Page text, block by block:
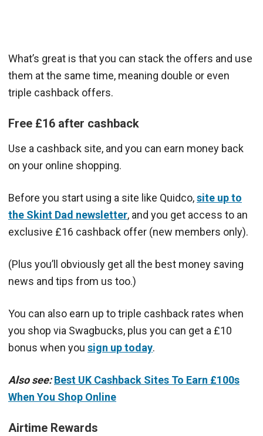
What’s great is that you can stack the offers and use
them at the same time, meaning double or even
triple cashback offers.
Free £16 after cashback
Use a cashback site, and you can earn money back
on your online shopping.
Before you start using a site like Quidco,site up to
the Skint Dad newsletter, and you get access to an
exclusive £16 cashback offer (new members only).
(Plus you’ll obviously get all the best money saving
news and tips from us too.)
You can also earn up to triple cashback rates when
you shop via Swagbucks, plus you can get a £10
bonus when you sign up today.
Also see: Best UK Cashback Sites To Earn £100s
When You Shop Online
Airtime Rewards